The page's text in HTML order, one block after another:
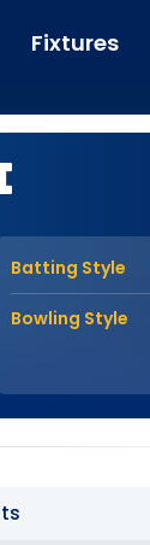
Fixtures
Batting Style
Bowling Style